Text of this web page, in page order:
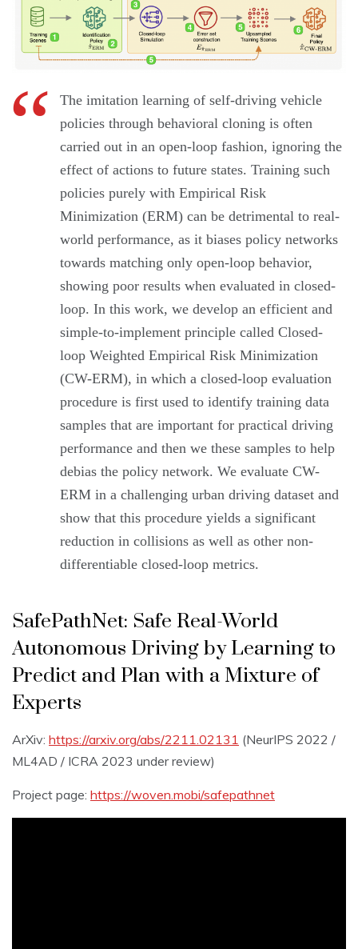
The imitation learning of self-driving vehicle
policies through behavioral cloning is often
carried out in an open-loop fashion, ignoring the
effect of actions to future states. Training such
policies purely with Empirical Risk
Minimization (ERM) can be detrimental to real-
world performance, as it biases policy networks
towards matching only open-loop behavior,
showing poor results when evaluated in closed-
loop. In this work, we develop an efficient and
simple-to-implement principle called Closed-
loop Weighted Empirical Risk Minimization
(CW-ERM), in which a closed-loop evaluation
procedure is first used to identify training data
samples that are important for practical driving
performance and then we these samples to help
debias the policy network. We evaluate CW-
ERM in a challenging urban driving dataset and
show that this procedure yields a significant
reduction in collisions as well as other non-
differentiable closed-loop metrics.
SafePathNet: Safe Real-World
Autonomous Driving by Learning to
Predict and Plan with a Mixture of
Experts
ArXiv: https://arxiv.org/abs/2211.02131 (NeurIPS 2022 /
ML4AD / ICRA 2023 under review)
Project page: https://woven.mobi/safepathnet